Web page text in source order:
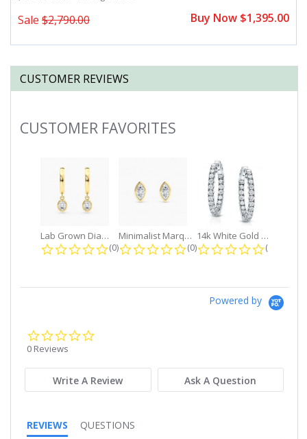
Sale $2,790.00 Buy Now $1,395.00
CUSTOMER REVIEWS
Slideshow
CUSTOMER FAVORITES
Lab Grown Diamond Petite Dangle...
0.0 star rating
(0)
Minimalist Marquise 1ct. tw. Bezel...
0.0 star rating
(0)
14k White Gold Small Round Diamond...
0.0 star
(0)
Powered by
0 Reviews
Write A Review Ask A Question
REVIEWS QUESTIONS